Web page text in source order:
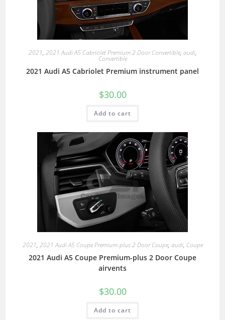
2021, 2021 Audi A5 Cabriolet Premium 2 Door Convertible, audi,
Convertible
2021 Audi A5 Cabriolet Premium instrument panel
$30.00
Add to cart
2021, 2021 Audi A5 Coupe Premium-plus 2 Door Coupe, audi, Coupe
2021 Audi A5 Coupe Premium-plus 2 Door Coupe
airvents
$30.00
Add to cart